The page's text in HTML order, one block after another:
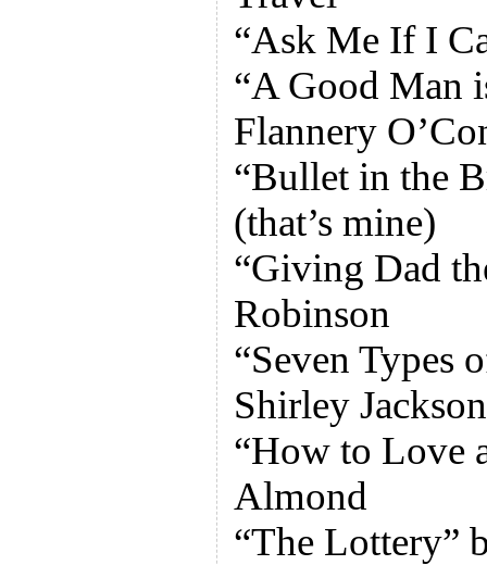
“Ask Me If I
“A Good Man
Flannery
“Bullet in the
(that’s mine)
“Giving Dad
Robinson
“Seven Types
Shirley Jackson
“How to Love
Almond
“The Lottery”